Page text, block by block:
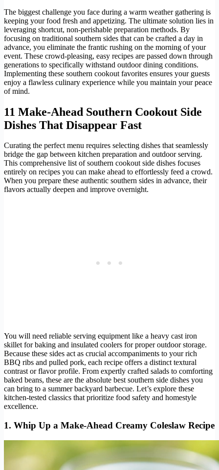
The biggest challenge you face during a warm weather gathering is
keeping your food fresh and appetizing. The ultimate solution lies in
leveraging shortcut, non-perishable preparation methods. By
focusing on traditional southern sides that can be crafted a day in
advance, you eliminate the frantic rushing on the morning of your
event. These crowd-pleasing, easy recipes are passed down through
generations to specifically withstand outdoor dining conditions.
Implementing these southern cookout favorites ensures your guests
enjoy a flawless culinary experience while you maintain your peace
of mind.
11 Make-Ahead Southern Cookout Side
Dishes That Disappear Fast
Curating the perfect menu requires selecting dishes that seamlessly
bridge the gap between kitchen preparation and outdoor serving.
This comprehensive list of southern cookout side dishes focuses
entirely on recipes you can make ahead to effortlessly feed a crowd.
When you prepare these authentic southern sides in advance, their
flavors actually deepen and improve overnight.
You will need reliable serving equipment like a heavy cast iron
skillet for baking and insulated coolers for proper outdoor storage.
Because these sides act as crucial accompaniments to your rich
BBQ ribs and pulled pork, each recipe offers a distinct textural
contrast or flavor profile. From expertly crafted salads to comforting
baked beans, these are the absolute best southern side dishes you
can bring to a summer backyard barbecue. Let’s explore these
kitchen-tested classics that prioritize food safety and homestyle
excellence.
1. Whip Up a Make-Ahead Creamy Coleslaw Recipe